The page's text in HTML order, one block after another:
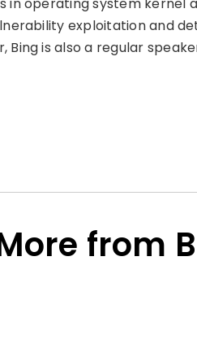
exploitation and
Bing is also a regular
from